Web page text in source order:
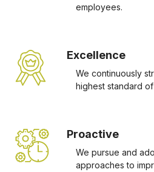
employees.
Excellence
We continuously
highest standard
Proactive
We pursue and
approaches to